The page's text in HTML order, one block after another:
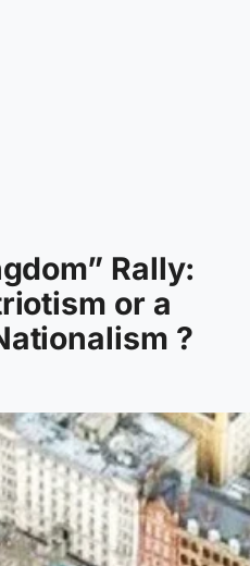
Rally:
or a
?